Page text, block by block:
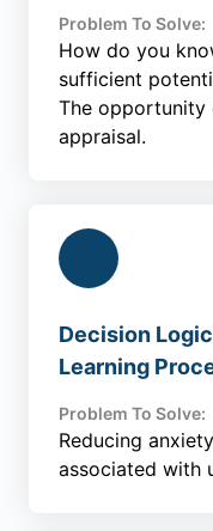
Problem To Solve:
How do you
sufficient
The opportunity
appraisal.
Decision
Learning
Problem To Solve:
Reducing
associated with